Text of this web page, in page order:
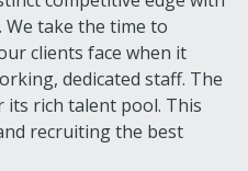
take the time to
clients face when it
dedicated staff. The
its rich talent pool. This
recruiting the best